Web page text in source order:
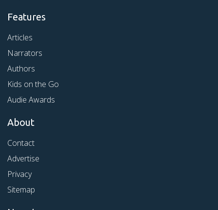
Features
Articles
Narrators
Authors
Kids on the Go
Audie Awards
About
Contact
Advertise
Privacy
Sitemap